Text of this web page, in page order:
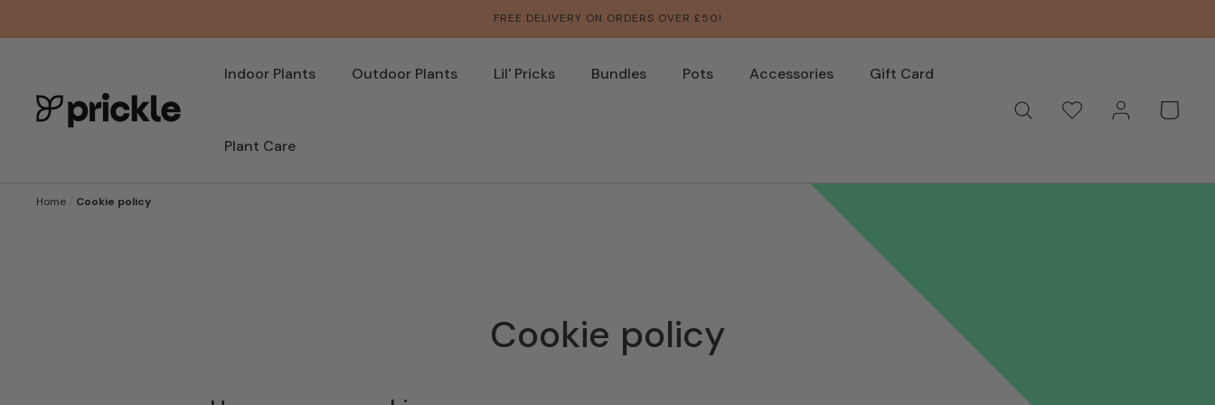
FREE DELIVERY ON ORDERS OVER £50!
Indoor Plants Outdoor Plants Lil' Pricks Bundles Pots Accessories Gift Card
Plant Care
Wishlist
Log
in
Basket
Home Cookie policy
Cookie policy